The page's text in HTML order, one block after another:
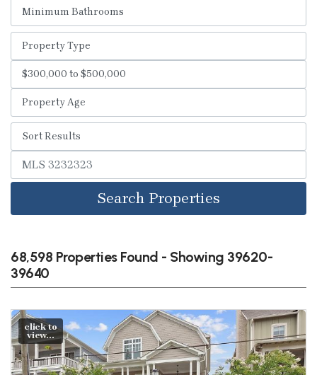
Search Properties
68,598 Properties Found - Showing 39620-
39640
click to
view...